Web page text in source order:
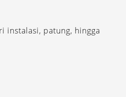
instalasi, patung, hingga